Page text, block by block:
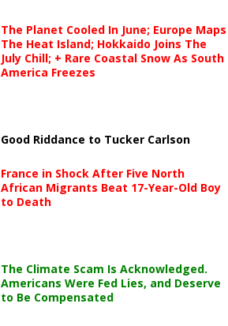
The Planet Cooled In June; Europe Maps
The Heat Island; Hokkaido Joins The
July Chill; + Rare Coastal Snow As South
America Freezes
Good Riddance to Tucker Carlson
France in Shock After Five North
African Migrants Beat 17-Year-Old Boy
to Death
The Climate Scam Is Acknowledged.
Americans Were Fed Lies, and Deserve
to Be Compensated